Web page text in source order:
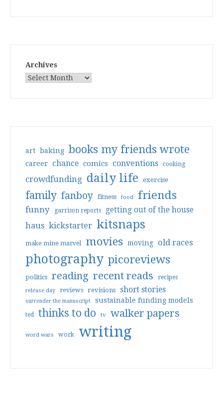
Archives
art baking books my friends wrote
career chance comics conventions cooking
crowdfunding daily life exercise
family fanboy fitness food friends
funny garrison reports getting out of the house
haus kickstarter kitsnaps
make mine marvel movies moving old races
photography picoreviews
politics reading recent reads recipes
release day reviews revisions short stories
surrender the manuscript sustainable funding models
ted thinks to do tv walker papers
word wars work writing